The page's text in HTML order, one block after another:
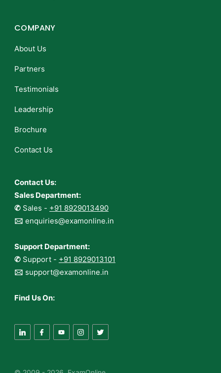
COMPANY
About Us
Partners
Testimonials
Leadership
Brochure
Contact Us
Contact Us:
Sales Department:
✆ Sales - +91 8929013490
🖂 enquiries@examonline.in
Support Department:
✆ Support - +91 8929013101
🖂 support@examonline.in
Find Us On: